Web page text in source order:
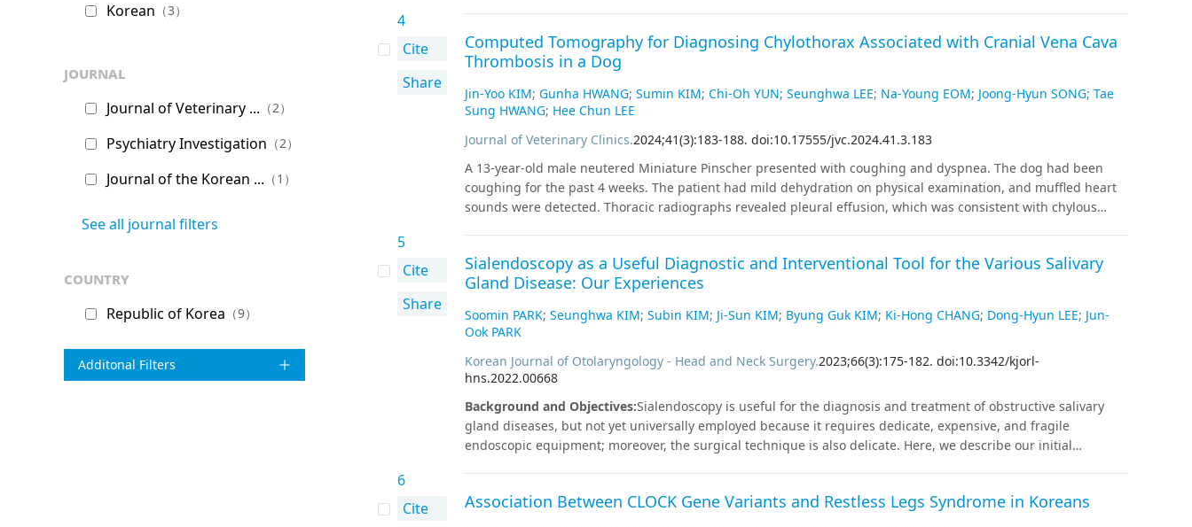
Korean （3）
journal
Journal of Veterinary ... （2）
Psychiatry Investigation （2）
Journal of the Korean ... （1）
See all journal filters
country
Republic of Korea （9）
Additonal Filters
immunohistochemistry analysis of the surgically excised mass revealed CD3–/ CD79a+ B cell lymphoma with an
incomplete margin. The patient underwent hypofractionated radiation therapy, receiving a total of 36 Gray (Gy)
irradiation and the patient was confirmed to have achieved a complete response. There were no complications
related to irradiation. The patient was alive for 40 months without recurrence. This study suggests that
hypofractionated radiation therapy combined with surgical debulking could be considered as a treatment
option for feline nasopharyngeal lymphoma.
4
Cite
Share
Computed Tomography for Diagnosing Chylothorax Associated with Cranial Vena Cava
Thrombosis in a Dog
Jin-Yoo KIM; Gunha HWANG; Sumin KIM; Chi-Oh YUN; Seunghwa LEE; Na-Young EOM; Joong-Hyun SONG; Tae
Sung HWANG; Hee Chun LEE
Journal of Veterinary Clinics.2024;41(3):183-188. doi:10.17555/jvc.2024.41.3.183
A 13-year-old male neutered Miniature Pinscher presented with coughing and dyspnea. The dog had been
coughing for the past 4 weeks. The patient had mild dehydration on physical examination, and muffled heart
sounds were detected. Thoracic radiographs revealed pleural effusion, which was consistent with chylous
obvious leakage. On CT angiography (CTA), an intraluminal filling defect was identified in the cranial vena cava
(CrVC). CrVC thrombosis with secondary chylothorax was diagnosed based on CT lymphangiography and CTA.
months after diagnosis, revealed a decrease in the thrombus, and no pleural effusion was identified. Although
considered as a differential diagnosis of chylothorax in dogs. CT lymphangiography and CTA could be helpful
in identifying and differentiating the underlying etiologies of chylothorax.
5
Cite
Share
Sialendoscopy as a Useful Diagnostic and Interventional Tool for the Various Salivary
Gland Disease: Our Experiences
Soomin PARK; Seunghwa KIM; Subin KIM; Ji-Sun KIM; Byung Guk KIM; Ki-Hong CHANG; Dong-Hyun LEE; Jun-
Ook PARK
Korean Journal of Otolaryngology - Head and Neck Surgery.2023;66(3):175-182. doi:10.3342/kjorl-
hns.2022.00668
Background and Objectives:Sialendoscopy is useful for the diagnosis and treatment of obstructive salivary
gland diseases, but not yet universally employed because it requires dedicate, expensive, and fragile
endoscopic equipment; moreover, the surgical technique is also delicate. Here, we describe our initial
underwent sialendoscopic procedures at Eunpyeong St. Mary’s Hospital from May 2019 to March 2022 were
6
Cite
Association Between CLOCK Gene Variants and Restless Legs Syndrome in Koreans